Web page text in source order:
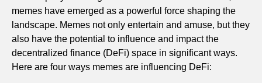
memes have emerged as a powerful force shaping the
landscape. Memes not only entertain and amuse, but they
also have the potential to influence and impact the
decentralized finance (DeFi) space in significant ways.
Here are four ways memes are influencing DeFi: